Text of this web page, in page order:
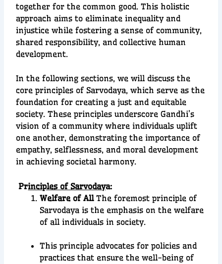
together for the common good. This holistic
approach aims to eliminate inequality and
injustice while fostering a sense of community,
shared responsibility, and collective human
development.
In the following sections, we will discuss the
core principles of Sarvodaya, which serve as the
foundation for creating a just and equitable
society. These principles underscore Gandhi’s
vision of a community where individuals uplift
one another, demonstrating the importance of
empathy, selflessness, and moral development
in achieving societal harmony.
Principles of Sarvodaya:
Welfare of AllThe foremost principle of
Sarvodaya is the emphasis on the welfare
of all individuals in society.
This principle advocates for policies and
practices that ensure the well-being of